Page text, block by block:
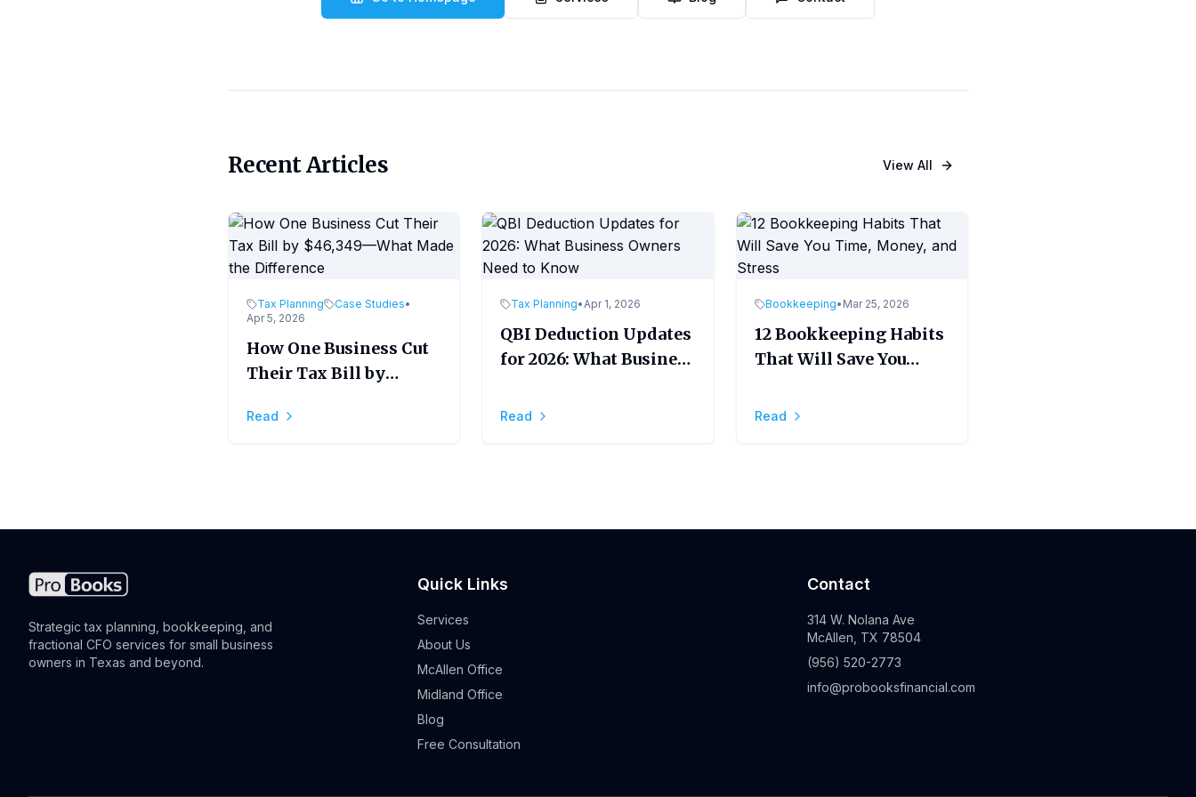
Recent Articles View All
Tax Planning Case Studies•
Apr 5, 2026
How One Business Cut
Their Tax Bill by
the Difference
Read
Tax Planning•Apr 1, 2026
QBI Deduction Updates
for 2026: What Business
Read
Bookkeeping• Mar 25, 2026
12 Bookkeeping Habits
That Will Save You
Stress
Read
Strategic tax planning, bookkeeping, and
fractional CFO services for small business
owners in Texas and beyond.
Quick Links
Services
About Us
McAllen Office
Midland Office
Blog
Free Consultation
Contact
314 W. Nolana Ave
McAllen, TX 78504
(956) 520-2773
info@probooksfinancial.com